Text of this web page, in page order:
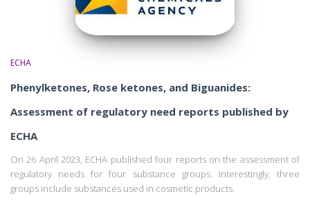
ECHA
Phenylketones, Rose ketones, and Biguanides:
Assessment of regulatory need reports published by
ECHA
On 26 April 2023, ECHA published four reports on the assessment of
regulatory needs for four substance groups. Interestingly, three
groups include substances used in cosmetic products.